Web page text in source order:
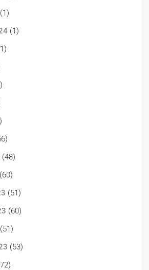
(1)
(1)
(48)
(60)
(51)
(60)
(51)
(53)